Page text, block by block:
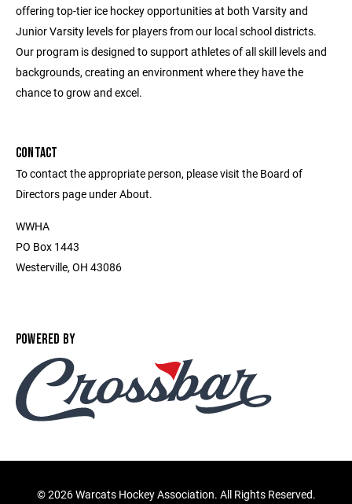
offering top-tier ice hockey opportunities at both Varsity and
Junior Varsity levels for players from our local school districts.
Our program is designed to support athletes of all skill levels and
backgrounds, creating an environment where they have the
chance to grow and excel.
CONTACT
To contact the appropriate person, please visit the Board of
Directors page under About.
WWHA
PO Box 1443
Westerville, OH 43086
POWERED BY
©2026 Warcats Hockey Association. All Rights Reserved.